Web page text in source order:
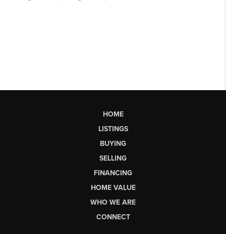
HOME
LISTINGS
BUYING
SELLING
FINANCING
HOME VALUE
WHO WE ARE
CONNECT